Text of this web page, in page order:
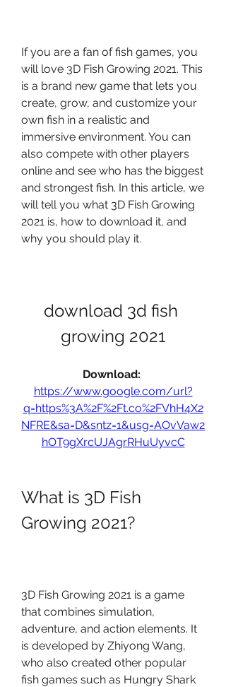
If you are a fan of fish games, you
will love 3D Fish Growing 2021. This
is a brand new game that lets you
create, grow, and customize your
own fish in a realistic and
immersive environment. You can
also compete with other players
online and see who has the biggest
and strongest fish. In this article, we
will tell you what 3D Fish Growing
2021 is, how to download it, and
why you should play it.
download 3d fish
growing 2021
https://www.google.com/url?
q=https%3A%2F%2Ft.co%2FVhH4X2
NFRE&sa=D&sntz=1&usg=AOvVaw2
hOT9gXrcUJAgrRHuUyvcC
What is 3D Fish
Growing 2021?
3D Fish Growing 2021 is a game
that combines simulation,
adventure, and action elements. It
is developed by Zhiyong Wang,
who also created other popular
fish games such as Hungry Shark